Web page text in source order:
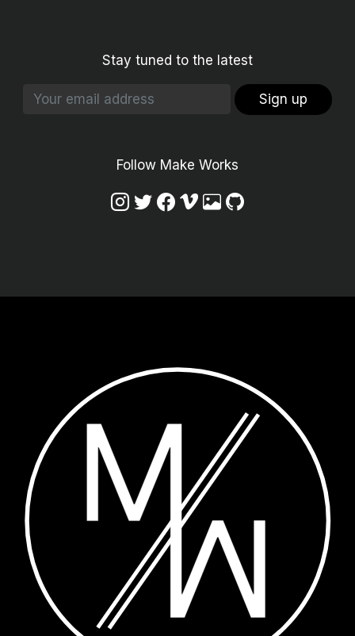
Stay tuned to the latest
Sign up
Follow Make Works